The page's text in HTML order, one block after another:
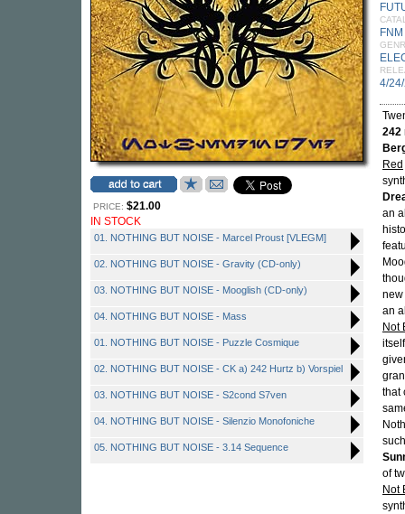
PRICE: $21.00
IN STOCK
01. NOTHING BUT NOISE - Marcel Proust [VLEGM]
02. NOTHING BUT NOISE - Gravity (CD-only)
03. NOTHING BUT NOISE - Mooglish (CD-only)
04. NOTHING BUT NOISE - Mass
01. NOTHING BUT NOISE - Puzzle Cosmique
02. NOTHING BUT NOISE - CK a) 242 Hurtz b) Vorspiel
03. NOTHING BUT NOISE - S2cond S7ven
04. NOTHING BUT NOISE - Silenzio Monofoniche
05. NOTHING BUT NOISE - 3.14 Sequence
4/
242
Red
an
new
an
Not
that
of
Not